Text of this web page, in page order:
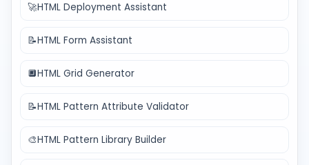
🚀HTML Deployment Assistant
📝HTML Form Assistant
🔲HTML Grid Generator
📝HTML Pattern Attribute Validator
🎨HTML Pattern Library Builder